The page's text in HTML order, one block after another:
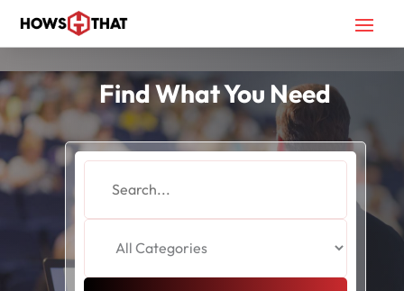
Find What You Need